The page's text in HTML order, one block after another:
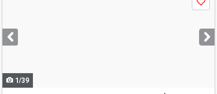
next
buttons
Save
1/39